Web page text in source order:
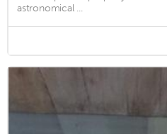
astronomical ...